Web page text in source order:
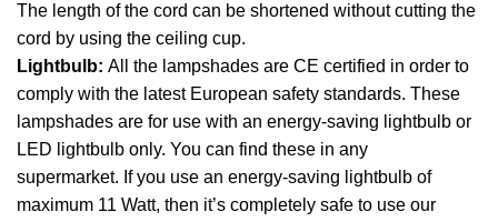
The length of the cord can be shortened without cutting the
cord by using the ceiling cup.
Lightbulb: All the lampshades are CE certified in order to
comply with the latest European safety standards. These
lampshades are for use with an energy-saving lightbulb or
LED lightbulb only. You can find these in any
supermarket. If you use an energy-saving lightbulb of
maximum 11 Watt, then it’s completely safe to use our